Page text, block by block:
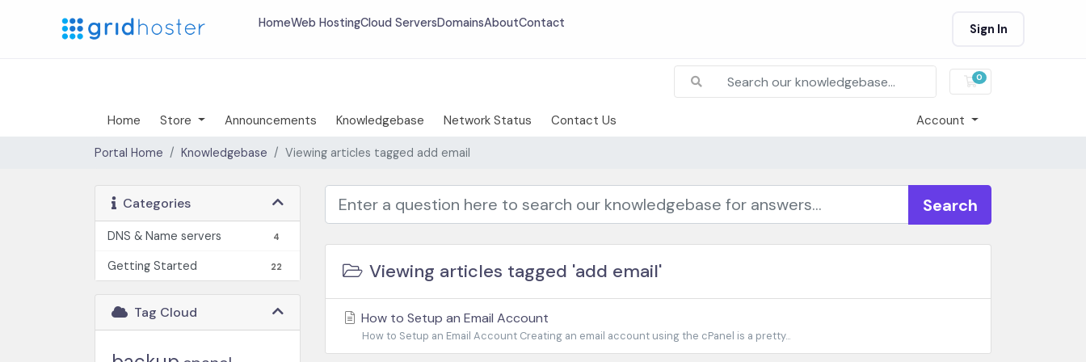
HomeWeb HostingCloud ServersDomainsAboutContact Sign In
0
Shopping Cart
Home Store Announcements Knowledgebase Network Status Contact Us Account
Portal Home Knowledgebase Viewing articles tagged add email
Categories
DNS & Name servers 4
Getting Started 22
Tag Cloud
Search
Viewing articles tagged 'add email'
How to Setup an Email Account
How to Setup an Email Account Creating an email account using the cPanel is a pretty...